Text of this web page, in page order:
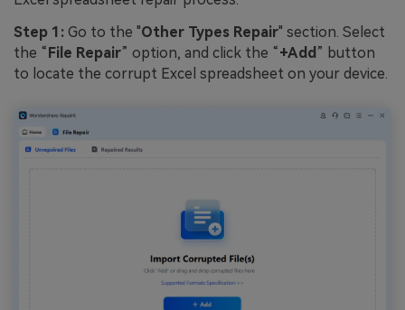
Step 1: Go to the "Other Types Repair" section. Select
the “File Repair” option, and click the “+Add ” button
to locate the corrupt Excel spreadsheet on your device.